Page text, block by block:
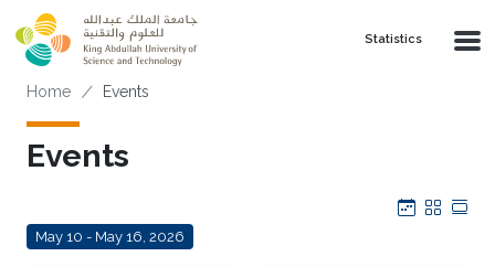
Skip to main content
Statistics
Breadcrumb
Home Events
Events
Calendar
Grid
May 10 - May 16, 2026